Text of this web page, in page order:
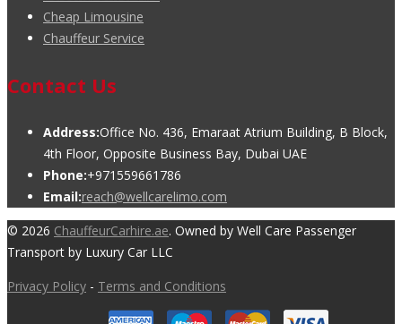
Cheap Limousine
Chauffeur Service
Contact Us
Address:Office No. 436, Emaraat Atrium Building, B Block,
4th Floor, Opposite Business Bay, Dubai UAE
Phone:+971559661786
Email:reach@wellcarelimo.com
© 2026 ChauffeurCarhire.ae. Owned by Well Care Passenger
Transport by Luxury Car LLC
Privacy Policy - Terms and Conditions